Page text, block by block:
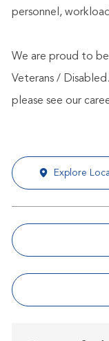
personnel,
We are proud to
Veterans /
please see our
Explore